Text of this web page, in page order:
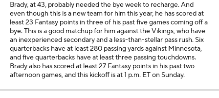
Brady, at 43, probably needed the bye week to recharge. And
even though this is a new team for him this year, he has scored at
least 23 Fantasy points in three of his past five games coming off a
bye. This is a good matchup for him against the Vikings, who have
an inexperienced secondary and a less-than-stellar pass rush. Six
quarterbacks have at least 280 passing yards against Minnesota,
and five quarterbacks have at least three passing touchdowns.
Brady also has scored at least 27 Fantasy points in his past two
afternoon games, and this kickoff is at 1 p.m. ET on Sunday.